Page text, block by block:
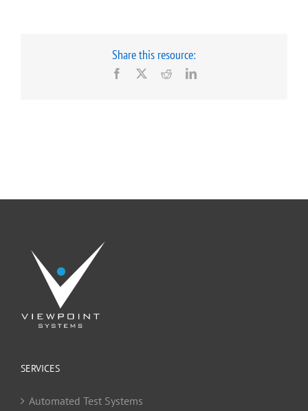
Share this resource:
Facebook RedditLinkedIn
SERVICES
Automated Test Systems